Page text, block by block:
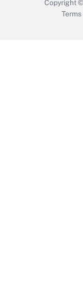
Copyright